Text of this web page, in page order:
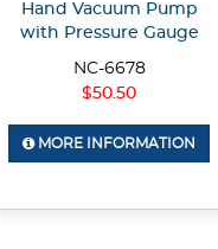
Hand Vacuum Pump
with Pressure Gauge
NC-6678
$50.50
MORE INFORMATION